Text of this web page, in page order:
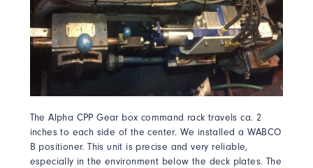
The Alpha CPP Gear box command rack travels ca. 2
inches to each side of the center. We installed a WABCO
B positioner. This unit is precise and very reliable,
especially in the environment below the deck plates. The